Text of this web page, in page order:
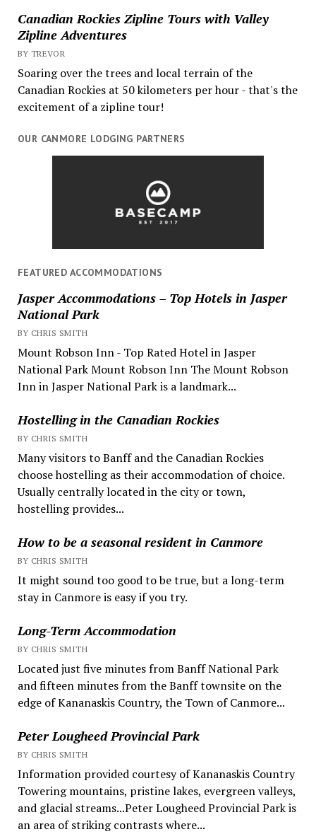
Canadian Rockies Zipline Tours with Valley
Zipline Adventures
BY TREVOR
Soaring over the trees and local terrain of the
Canadian Rockies at 50 kilometers per hour - that's the
excitement of a zipline tour!
OUR CANMORE LODGING PARTNERS
FEATURED ACCOMMODATIONS
Jasper Accommodations – Top Hotels in Jasper
National Park
BY CHRIS SMITH
Mount Robson Inn - Top Rated Hotel in Jasper
National Park Mount Robson Inn The Mount Robson
Inn in Jasper National Park is a landmark...
Hostelling in the Canadian Rockies
BY CHRIS SMITH
Many visitors to Banff and the Canadian Rockies
choose hostelling as their accommodation of choice.
Usually centrally located in the city or town,
hostelling provides...
How to be a seasonal resident in Canmore
BY CHRIS SMITH
It might sound too good to be true, but a long-term
stay in Canmore is easy if you try.
Long-Term Accommodation
BY CHRIS SMITH
Located just five minutes from Banff National Park
and fifteen minutes from the Banff townsite on the
edge of Kananaskis Country, the Town of Canmore...
Peter Lougheed Provincial Park
BY CHRIS SMITH
Information provided courtesy of Kananaskis Country
Towering mountains, pristine lakes, evergreen valleys,
and glacial streams...Peter Lougheed Provincial Park is
an area of striking contrasts where...